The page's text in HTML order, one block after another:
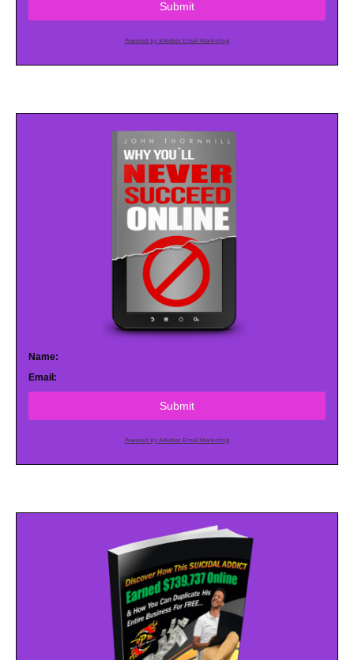
Submit
Powered by AWeber Email Marketing
Name:
Email:
Submit
Powered by AWeber Email Marketing